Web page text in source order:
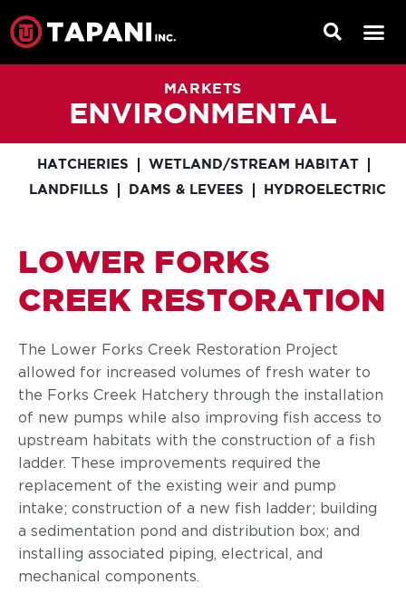
MARKETS
ENVIRONMENTAL
HATCHERIES WETLAND/STREAM HABITAT
LANDFILLS DAMS & LEVEES HYDROELECTRIC
LOWER FORKS
CREEK RESTORATION
The Lower Forks Creek Restoration Project
allowed for increased volumes of fresh water to
the Forks Creek Hatchery through the installation
of new pumps while also improving fish access to
upstream habitats with the construction of a fish
ladder. These improvements required the
replacement of the existing weir and pump
intake; construction of a new fish ladder; building
a sedimentation pond and distribution box; and
installing associated piping, electrical, and
mechanical components.